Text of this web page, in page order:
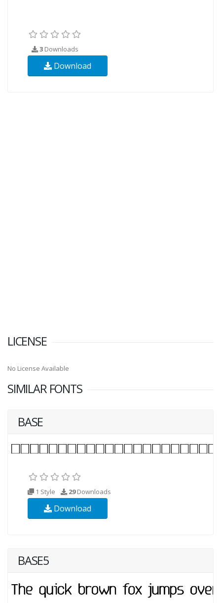
3 Downloads
Download
LICENSE
No License Available
SIMILAR FONTS
BASE
1 Style 29Downloads
Download
BASE5